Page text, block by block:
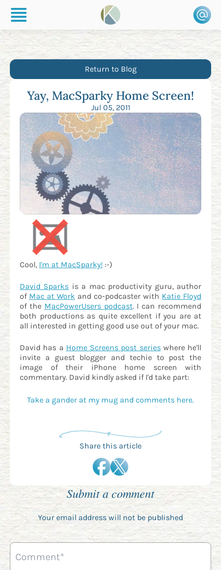
Return to Blog
Yay, MacSparky Home Screen!
Jul 05, 2011
Cool, I'm at MacSparky! :-)
David Sparks is a mac productivity guru, author
of Mac at Work and co-podcaster with Katie Floyd
of the MacPowerUsers podcast. I can recommend
both productions as quite excellent if you are at
all interested in getting good use out of your mac.
David has a Home Screens post serieswhere he'll
invite a guest blogger and techie to post the
image of their iPhone home screen with
commentary. David kindly asked if I'd take part:
Take a gander at my mug and comments here.
Share this article
Submit a comment
Your email address will not be published